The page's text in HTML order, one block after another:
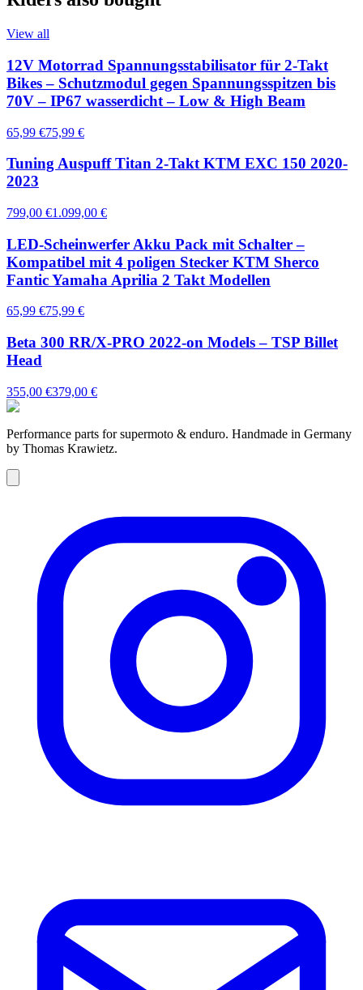
View all
12V Motorrad Spannungsstabilisator für 2-Takt
Bikes – Schutzmodul gegen Spannungsspitzen bis
70V – IP67 wasserdicht – Low & High Beam
65,99 €75,99 €
Tuning Auspuff Titan 2-Takt KTM EXC 150 2020-
2023
799,00 €1.099,00 €
LED-Scheinwerfer Akku Pack mit Schalter –
Kompatibel mit 4 poligen Stecker KTM Sherco
Fantic Yamaha Aprilia 2 Takt Modellen
65,99 €75,99 €
Beta 300 RR/X-PRO 2022-on Models – TSP Billet
Head
355,00 €379,00 €
Performance parts for supermoto & enduro. Handmade in Germany
by Thomas Krawietz.